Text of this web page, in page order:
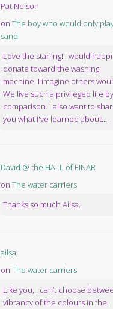
Pat Nelson
on The boy who would only
sand
Love the starling! I would
donate toward the washing
machine. I imagine others
We live such a privileged life by
comparison. I also want to
you what I've learned about...
David @ the HALL of EINAR
on The water carriers
Thanks so much Ailsa.
ailsa
on The water carriers
Like you, I can’t choose
vibrancy of the colours in the